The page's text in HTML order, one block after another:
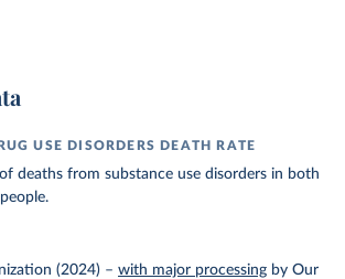
USE DISORDERS DEATH RATE
deaths from substance use disorders in both
(2024) – with major processing by Our